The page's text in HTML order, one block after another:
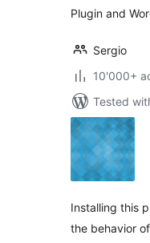
Plugin and
Sergio
10'000+
Tested
Installing this
the behavior